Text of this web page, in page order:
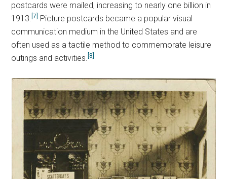
postcards were mailed, increasing to nearly one billion in
1913.[7]
Picture postcards became a popular visual
communication medium in the United States and are
often used as a tactile method to commemorate leisure
outings and activities.[8]